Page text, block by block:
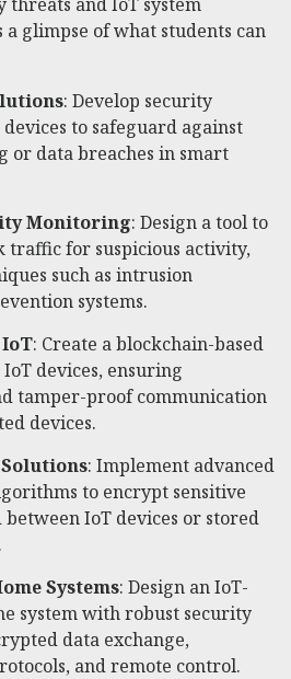
glimpse of what students can
: Develop security
to safeguard against
or data breaches in smart
Monitoring: Design a tool to
for suspicious activity,
such as intrusion
systems.
: Create a blockchain-based
devices, ensuring
tamper-proof communication
devices.
: Implement advanced
to encrypt sensitive
IoT devices or stored
Systems: Design an IoT-
system with robust security
data exchange,
and remote control.